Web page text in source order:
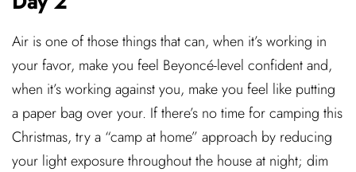
Air is one of those things that can, when it’s working in
your favor, make you feel Beyoncé-level confident and,
when it’s working against you, make you feel like putting
a paper bag over your. If there’s no time for camping this
Christmas, try a “camp at home” approach by reducing
your light exposure throughout the house at night; dim